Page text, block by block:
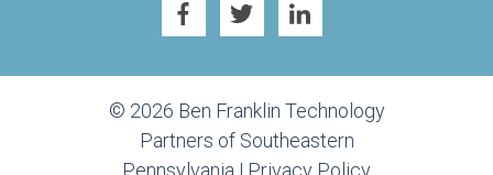
© 2026 Ben Franklin Technology
Partners of Southeastern
Pennsylvania | Privacy Policy